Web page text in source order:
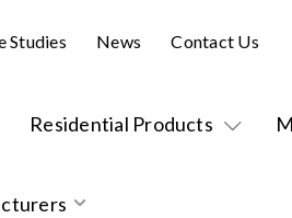
Residential Products
Studies News Contact Us